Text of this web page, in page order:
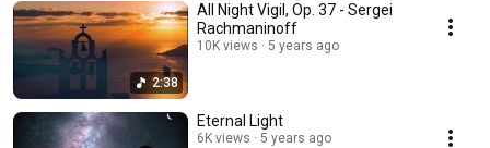
2:38
All Night Vigil, Op. 37 - Sergei
Rachmaninoff
10K views 5 years ago
Eternal Light
6K views 5 years ago